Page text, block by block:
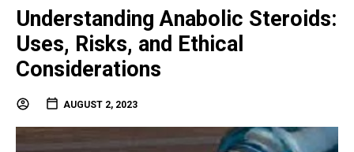
Understanding Anabolic Steroids:
Uses, Risks, and Ethical
Considerations
AUGUST 2, 2023